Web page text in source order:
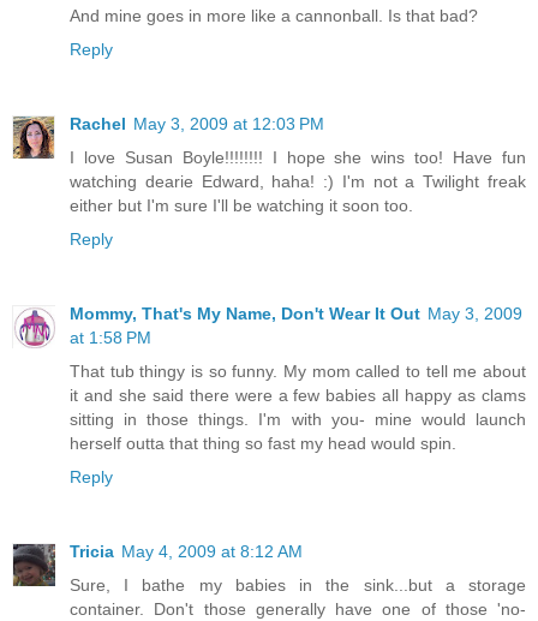
And mine goes in more like a cannonball. Is that bad?
Reply
Rachel May 3, 2009 at 12:03 PM
I love Susan Boyle!!!!!!!! I hope she wins too! Have fun
watching dearie Edward, haha! :) I'm not a Twilight freak
either but I'm sure I'll be watching it soon too.
Reply
Mommy, That's My Name, Don't Wear It Out May 3, 2009
at 1:58 PM
That tub thingy is so funny. My mom called to tell me about
it and she said there were a few babies all happy as clams
sitting in those things. I'm with you- mine would launch
herself outta that thing so fast my head would spin.
Reply
Tricia May 4, 2009 at 8:12 AM
Sure, I bathe my babies in the sink...but a storage
container. Don't those generally have one of those 'no-